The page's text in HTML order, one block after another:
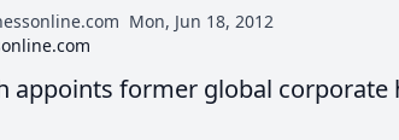
Mon, Jun 18, 2012
appoints former global corporate